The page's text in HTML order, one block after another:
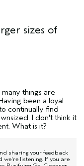
sizes of
things are
been a loyal
continually find
I don't think it
What is it?
sharing your feedback
we're listening. If you are